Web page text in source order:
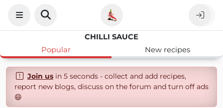
CHILLI SAUCE
Popular
New recipes
Join usin 5 seconds - collect and add recipes,
report new blogs, discuss on the forum and turn off ads
😄